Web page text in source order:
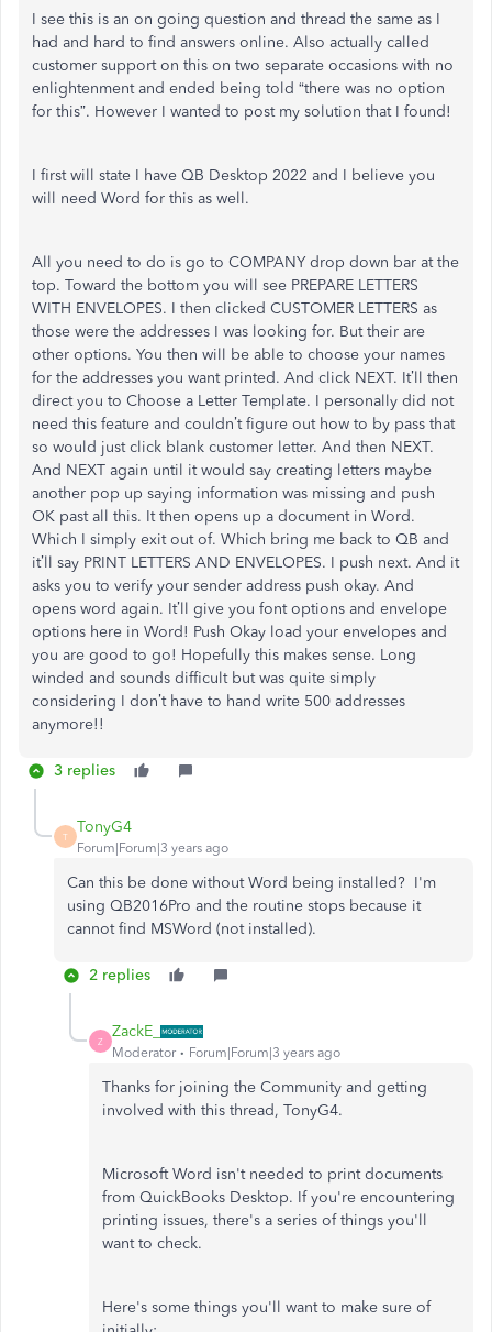
I see this is an on going question and thread the same as I
had and hard to find answers online. Also actually called
customer support on this on two separate occasions with no
enlightenment and ended being told “there was no option
for this”. However I wanted to post my solution that I found!
I first will state I have QB Desktop 2022 and I believe you
will need Word for this as well.
All you need to do is go to COMPANY drop down bar at the
top. Toward the bottom you will see PREPARE LETTERS
WITH ENVELOPES. I then clicked CUSTOMER LETTERS as
those were the addresses I was looking for. But their are
other options. You then will be able to choose your names
for the addresses you want printed. And click NEXT. It’ll then
direct you to Choose a Letter Template. I personally did not
need this feature and couldn’t figure out how to by pass that
so would just click blank customer letter. And then NEXT.
And NEXT again until it would say creating letters maybe
another pop up saying information was missing and push
OK past all this. It then opens up a document in Word.
Which I simply exit out of. Which bring me back to QB and
it’ll say PRINT LETTERS AND ENVELOPES. I push next. And it
asks you to verify your sender address push okay. And
opens word again. It’ll give you font options and envelope
options here in Word! Push Okay load your envelopes and
you are good to go! Hopefully this makes sense. Long
winded and sounds difficult but was quite simply
considering I don’t have to hand write 500 addresses
anymore!!
3 replies
T
TonyG4
Forum|Forum|3 years ago
Can this be done without Word being installed? I'm
using QB2016Pro and the routine stops because it
cannot find MSWord (not installed).
2 replies
Z
ZackE_
Moderator Forum|Forum|3 years ago
Thanks for joining the Community and getting
involved with this thread, TonyG4.
Microsoft Word isn't needed to print documents
from QuickBooks Desktop. If you're encountering
printing issues, there's a series of things you'll
want to check.
Here's some things you'll want to make sure of